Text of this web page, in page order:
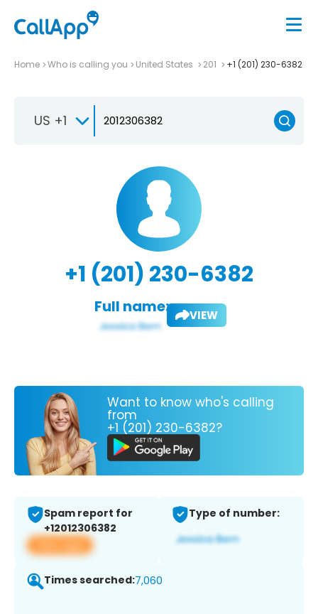
Home Who is calling you United States 201 +1 (201) 230-6382
US +1
+1 (201) 230-6382
Full name: VIEW
Want to know who's calling
from
+1 (201) 230-6382?
Spam report for
+12012306382
View app
Type of number:
Times searched:7,060